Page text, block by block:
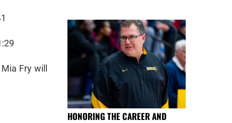
Fry will
HONORING THE CAREER AND